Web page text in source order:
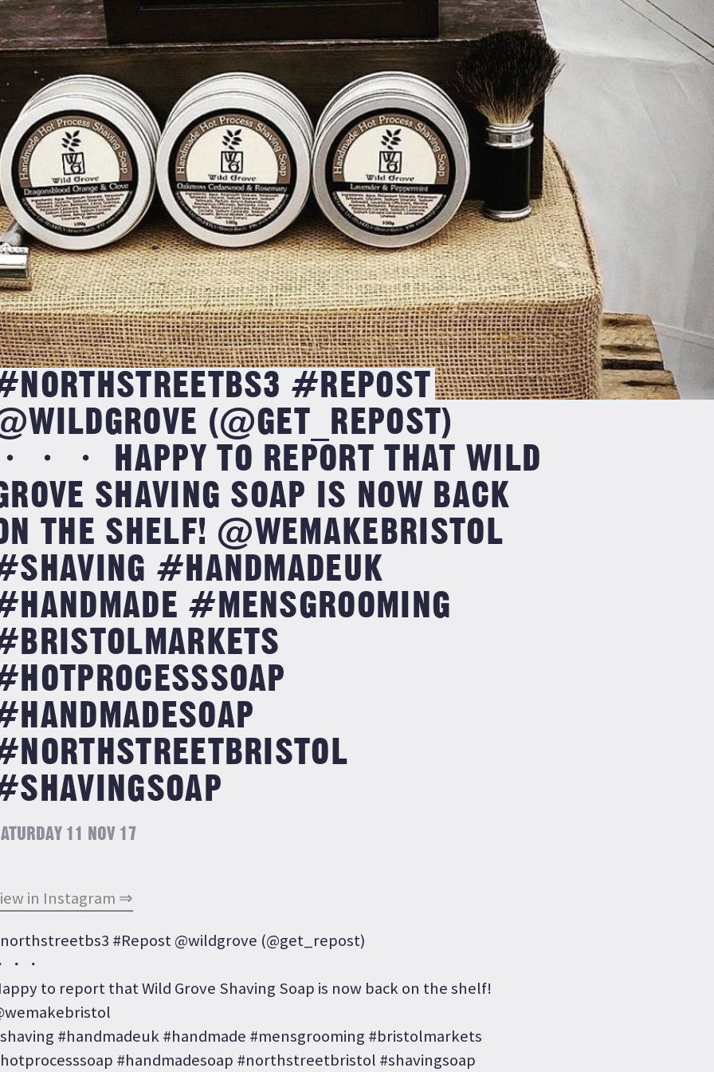
#REPOST
(@GET_REPOST)
・・・ HAPPY TO REPORT THAT WILD
SHAVING SOAP IS NOW BACK
THE SHELF! @WEMAKEBRISTOL
#HANDMADEUK
#MENSGROOMING
11 NOV 17
in Instagram ⇒
#Repost @wildgrove (@get_repost)
・・
to report that Wild Grove Shaving Soap is now back on the shelf!
#handmadeuk #handmade #mensgrooming #bristolmarkets
#handmadesoap #northstreetbristol #shavingsoap